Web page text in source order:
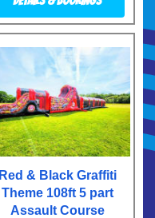
Red & Black Graffiti
Theme 108ft 5 part
Assault Course